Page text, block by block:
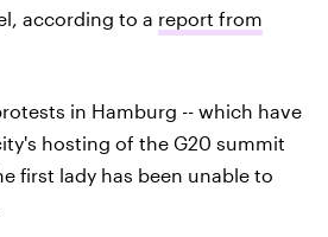
according to a report from
in Hamburg -- which have
hosting of the G20 summit
first lady has been unable to